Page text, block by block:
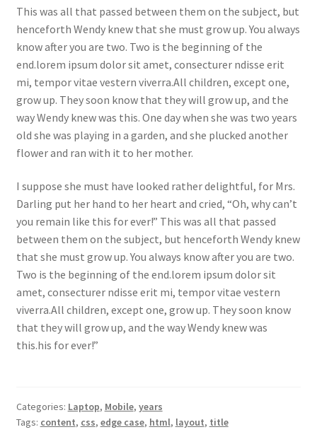
This was all that passed between them on the subject, but
henceforth Wendy knew that she must grow up. You always
know after you are two. Two is the beginning of the
end.lorem ipsum dolor sit amet, consecturer ndisse erit
mi, tempor vitae vestern viverra.All children, except one,
grow up. They soon know that they will grow up, and the
way Wendy knew was this. One day when she was two years
old she was playing in a garden, and she plucked another
flower and ran with it to her mother.
I suppose she must have looked rather delightful, for Mrs.
Darling put her hand to her heart and cried, “Oh, why can’t
you remain like this for ever!” This was all that passed
between them on the subject, but henceforth Wendy knew
that she must grow up. You always know after you are two.
Two is the beginning of the end.lorem ipsum dolor sit
amet, consecturer ndisse erit mi, tempor vitae vestern
viverra.All children, except one, grow up. They soon know
that they will grow up, and the way Wendy knew was
this.his for ever!”
Categories: Laptop, Mobile, years
Tags: content, css, edge case, html, layout, title